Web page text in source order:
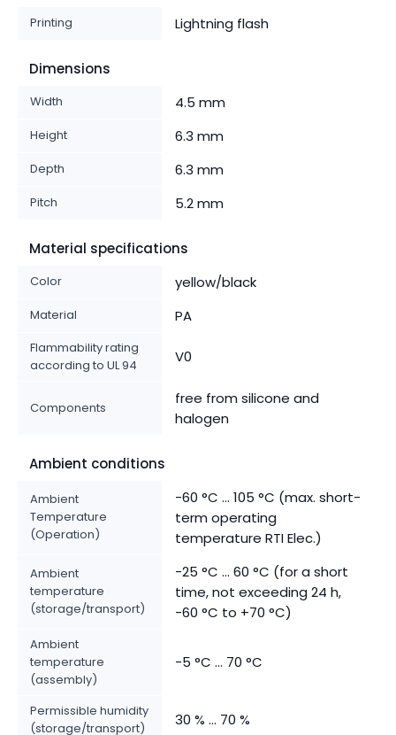
Printing Lightning flash
Dimensions
Width 4.5 mm
Height 6.3 mm
Depth 6.3 mm
Pitch 5.2 mm
Material specifications
Color yellow/black
Material PA
Flammability rating
according to UL 94
V0
Components
free from silicone and
halogen
Ambient conditions
Ambient
Temperature
(Operation)
-60 °C ... 105 °C (max. short-
term operating
temperature RTI Elec.)
Ambient
temperature
(storage/transport)
-25 °C ... 60 °C (for a short
time, not exceeding 24 h,
-60 °C to +70 °C)
Ambient
temperature
(assembly)
-5 °C ... 70 °C
Permissible humidity
(storage/transport)
30 % ... 70 %